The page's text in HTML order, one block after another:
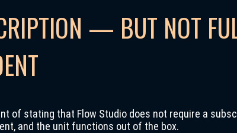
— BUT NOT
of stating that Flow Studio does not require a
and the unit functions out of the box.